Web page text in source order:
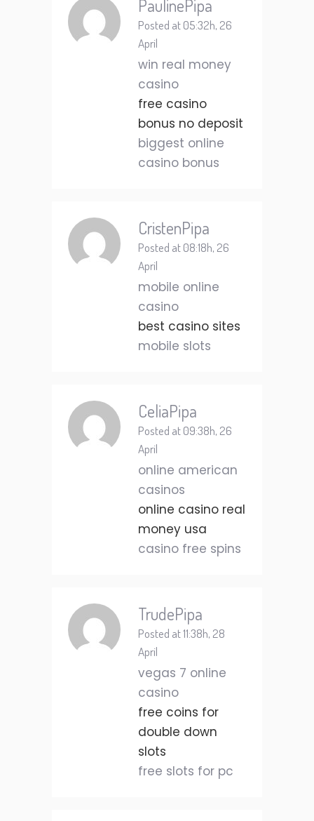
PaulinePipa
Posted at 05:32h, 26
April
win real money
casino
free casino
bonus no deposit
biggest online
casino bonus
CristenPipa
Posted at 08:18h, 26
April
mobile online
casino
best casino sites
mobile slots
CeliaPipa
Posted at 09:38h, 26
April
online american
casinos
online casino real
money usa
casino free spins
TrudePipa
Posted at 11:38h, 28
April
vegas 7 online
casino
free coins for
double down
slots
free slots for pc